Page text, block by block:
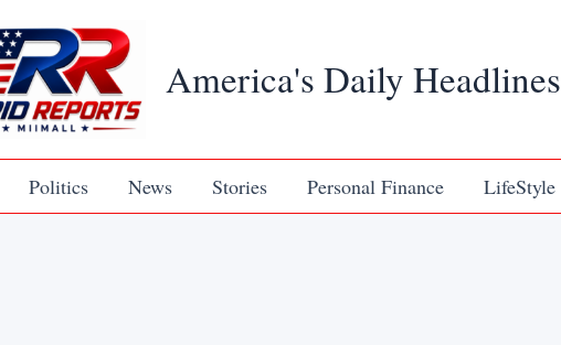
America's Daily Headlines
Politics News Stories Personal Finance LifeStyle